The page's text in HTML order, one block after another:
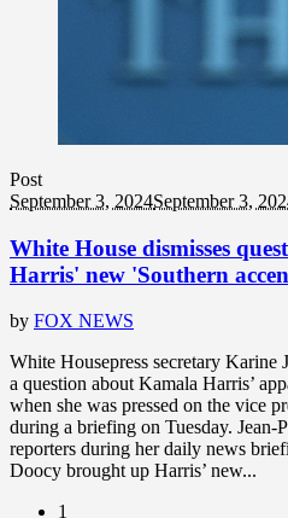
Post
September 3, 2024September 3,
White House dismisses
Harris' new 'Southern
by FOX NEWS
White Housepress secretary Karine
a question about Kamala Harris’
when she was pressed on the vice
during a briefing on Tuesday. Jean-
reporters during her daily news
Doocy brought up Harris’ new...
1